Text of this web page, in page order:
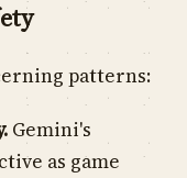
patterns:
Gemini's
as game